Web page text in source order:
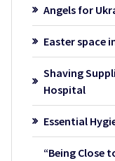
Angels for
Easter space
Shaving
Hospital
Essential
“Being Close